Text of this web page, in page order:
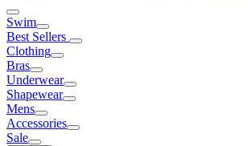
Swim
Best Sellers
Clothing
Bras
Underwear
Shapewear
Mens
Accessories
Sale